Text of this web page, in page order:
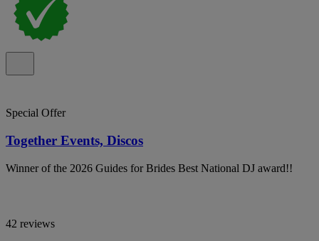
Special Offer
Together Events, Discos
Winner of the 2026 Guides for Brides Best National DJ award!!
42 reviews